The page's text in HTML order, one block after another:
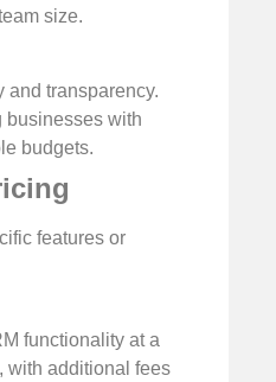
size.
and transparency.
businesses with
budgets.
features or
functionality at a
with additional fees